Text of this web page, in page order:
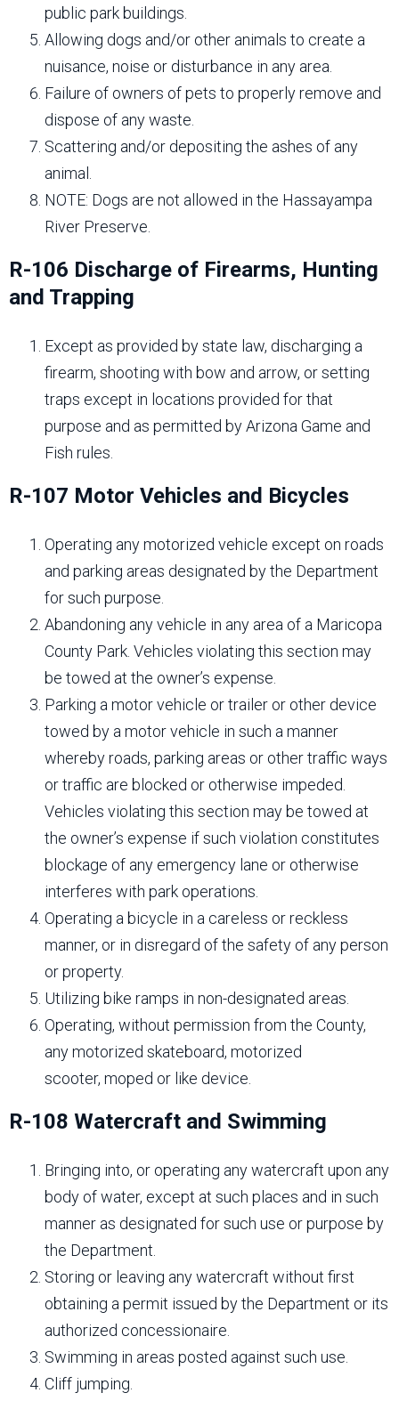
public park buildings.
Allowing dogs and/or other animals to create a
nuisance, noise or disturbance in any area.
Failure of owners of pets to properly remove and
dispose of any waste.
Scattering and/or depositing the ashes of any
animal.
NOTE: Dogs are not allowed in the Hassayampa
River Preserve.
R-106 Discharge of Firearms, Hunting
and Trapping
Except as provided by state law, discharging a
firearm, shooting with bow and arrow, or setting
traps except in locations provided for that
purpose and as permitted by Arizona Game and
Fish rules.
R-107 Motor Vehicles and Bicycles
Operating any motorized vehicle except on roads
and parking areas designated by the Department
for such purpose.
Abandoning any vehicle in any area of a Maricopa
County Park. Vehicles violating this section may
be towed at the owner’s expense.
Parking a motor vehicle or trailer or other device
towed by a motor vehicle in such a manner
whereby roads, parking areas or other traffic ways
or traffic are blocked or otherwise impeded.
Vehicles violating this section may be towed at
the owner’s expense if such violation constitutes
blockage of any emergency lane or otherwise
interferes with park operations.
Operating a bicycle in a careless or reckless
manner, or in disregard of the safety of any person
or property.
Utilizing bike ramps in non-designated areas.
Operating, without permission from the County,
any motorized skateboard, motorized
scooter, moped or like device.
R-108 Watercraft and Swimming
Bringing into, or operating any watercraft upon any
body of water, except at such places and in such
manner as designated for such use or purpose by
the Department.
Storing or leaving any watercraft without first
obtaining a permit issued by the Department or its
authorized concessionaire.
Swimming in areas posted against such use.
Cliff jumping.